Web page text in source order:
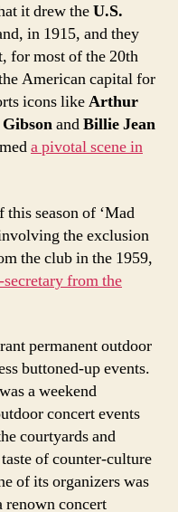
it drew theU.S.
in 1915, and they
for most of the 20th
American capital for
icons likeArthur
andBillie Jean
a pivotal scene in
season of ‘Mad
the exclusion
the club in the 1959,
secretary from the
permanent outdoor
buttoned-up events.
a weekend
concert events
courtyards and
of counter-culture
of its organizers was
renown concert